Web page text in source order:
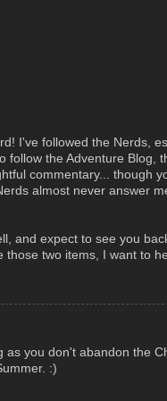
I've followed the Nerds,
follow the Adventure Blog,
commentary... though
almost never answer
and expect to see you
two items, I want to
as you don't abandon the
:)